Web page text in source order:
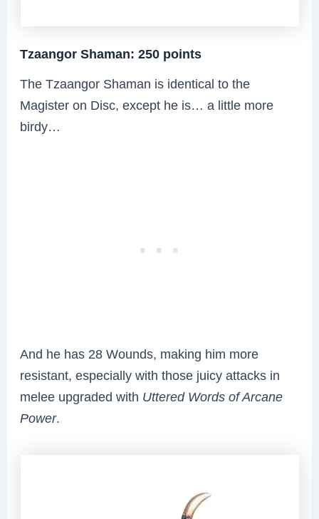
Tzaangor Shaman: 250 points
The Tzaangor Shaman is identical to the
Magister on Disc, except he is… a little more
birdy…
And he has 28 Wounds, making him more
resistant, especially with those juicy attacks in
melee upgraded with Uttered Words of Arcane
Power.